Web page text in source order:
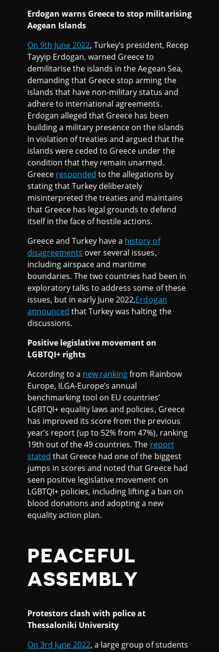
Erdogan warns Greece to stop militarising
Aegean Islands
On 9th June 2022, Turkey’s president, Recep
Tayyip Erdogan, warned Greece to
demilitarise the islands in the Aegean Sea,
demanding that Greece stop arming the
islands that have non-military status and
adhere to international agreements.
Erdogan alleged that Greece has been
building a military presence on the islands
in violation of treaties and argued that the
islands were ceded to Greece under the
condition that they remain unarmed.
Greece responded to the allegations by
stating that Turkey deliberately
misinterpreted the treaties and maintains
that Greece has legal grounds to defend
itself in the face of hostile actions.
Greece and Turkey have a history of
disagreements over several issues,
including airspace and maritime
boundaries. The two countries had been in
exploratory talks to address some of these
issues, but in early June 2022,Erdogan
announced that Turkey was halting the
discussions.
Positive legislative movement on
LGBTQI+ rights
According to a new rankingfrom Rainbow
Europe, ILGA-Europe’s annual
benchmarking tool on EU countries’
LGBTQI+ equality laws and policies, Greece
has improved its score from the previous
year’s report (up to 52% from 47%), ranking
19th out of the 49 countries. The report
stated that Greece had one of the biggest
jumps in scores and noted that Greece had
seen positive legislative movement on
LGBTQI+ policies, including lifting a ban on
blood donations and adopting a new
equality action plan.
PEACEFUL
ASSEMBLY
Protestors clash with police at
Thessaloniki University
On 3rd June 2022, a large group of students